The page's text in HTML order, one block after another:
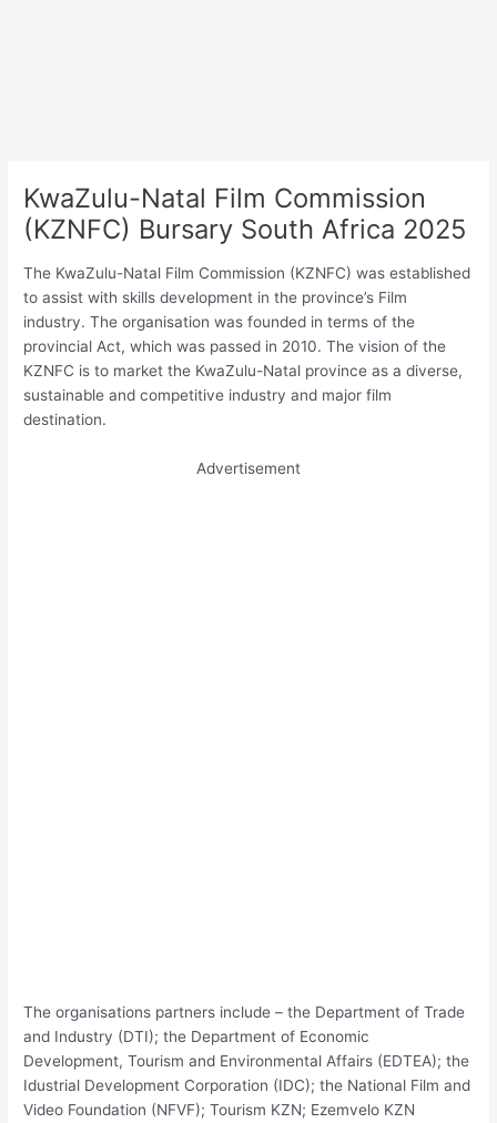
KwaZulu-Natal Film Commission
(KZNFC) Bursary South Africa 2025
The KwaZulu-Natal Film Commission (KZNFC) was established
to assist with skills development in the province’s Film
industry. The organisation was founded in terms of the
provincial Act, which was passed in 2010. The vision of the
KZNFC is to market the KwaZulu-Natal province as a diverse,
sustainable and competitive industry and major film
destination.
Advertisement
The organisations partners include – the Department of Trade
and Industry (DTI); the Department of Economic
Development, Tourism and Environmental Affairs (EDTEA); the
Idustrial Development Corporation (IDC); the National Film and
Video Foundation (NFVF); Tourism KZN; Ezemvelo KZN